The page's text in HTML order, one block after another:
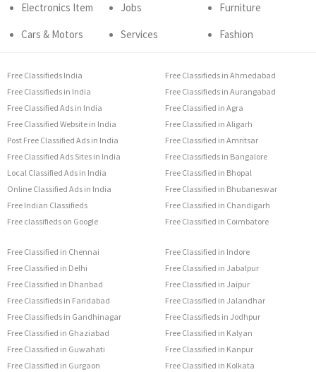
Electronics Item
Cars & Motors
Jobs
Services
Furniture
Fashion
Free Classifieds India
Free Classifieds in India
Free Classified Ads in India
Free Classified Website in India
Post Free Classified Ads in India
Free Classified Ads Sites in India
Local Classified Ads in India
Online Classified Ads in India
Free Indian Classifieds
Free classifieds on Google
Free Classifieds in Ahmedabad
Free Classifieds in Aurangabad
Free Classified in Agra
Free Classified in Aligarh
Free Classified in Amritsar
Free Classifieds in Bangalore
Free Classified in Bhopal
Free Classified in Bhubaneswar
Free Classified in Chandigarh
Free Classified in Coimbatore
Free Classified in Chennai
Free Classified in Delhi
Free Classified in Dhanbad
Free Classifieds in Faridabad
Free Classifieds in Gandhinagar
Free Classified in Ghaziabad
Free Classified in Guwahati
Free Classified in Gurgaon
Free Classified in Indore
Free Classified in Jabalpur
Free Classified in Jaipur
Free Classified in Jalandhar
Free Classifieds in Jodhpur
Free Classified in Kalyan
Free Classified in Kanpur
Free Classified in Kolkata